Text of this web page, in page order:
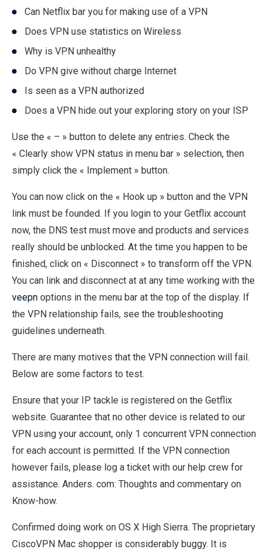
Can Netflix bar you for making use of a VPN
Does VPN use statistics on Wireless
Why is VPN unhealthy
Do VPN give without charge Internet
Is seen as a VPN authorized
Does a VPN hide out your exploring story on your ISP
Use the « – » button to delete any entries. Check the
« Clearly show VPN status in menu bar » selection, then
simply click the « Implement » button.
You can now click on the « Hook up » button and the VPN
link must be founded. If you login to your Getflix account
now, the DNS test must move and products and services
really should be unblocked. At the time you happen to be
finished, click on « Disconnect » to transform off the VPN.
You can link and disconnect at at any time working with the
veepn options in the menu bar at the top of the display. If
the VPN relationship fails, see the troubleshooting
guidelines underneath.
There are many motives that the VPN connection will fail.
Below are some factors to test.
Ensure that your IP tackle is registered on the Getflix
website. Guarantee that no other device is related to our
VPN using your account, only 1 concurrent VPN connection
for each account is permitted. If the VPN connection
however fails, please log a ticket with our help crew for
assistance. Anders. com: Thoughts and commentary on
Know-how.
Confirmed doing work on OS X High Sierra. The proprietary
CiscoVPN Mac shopper is considerably buggy. It is